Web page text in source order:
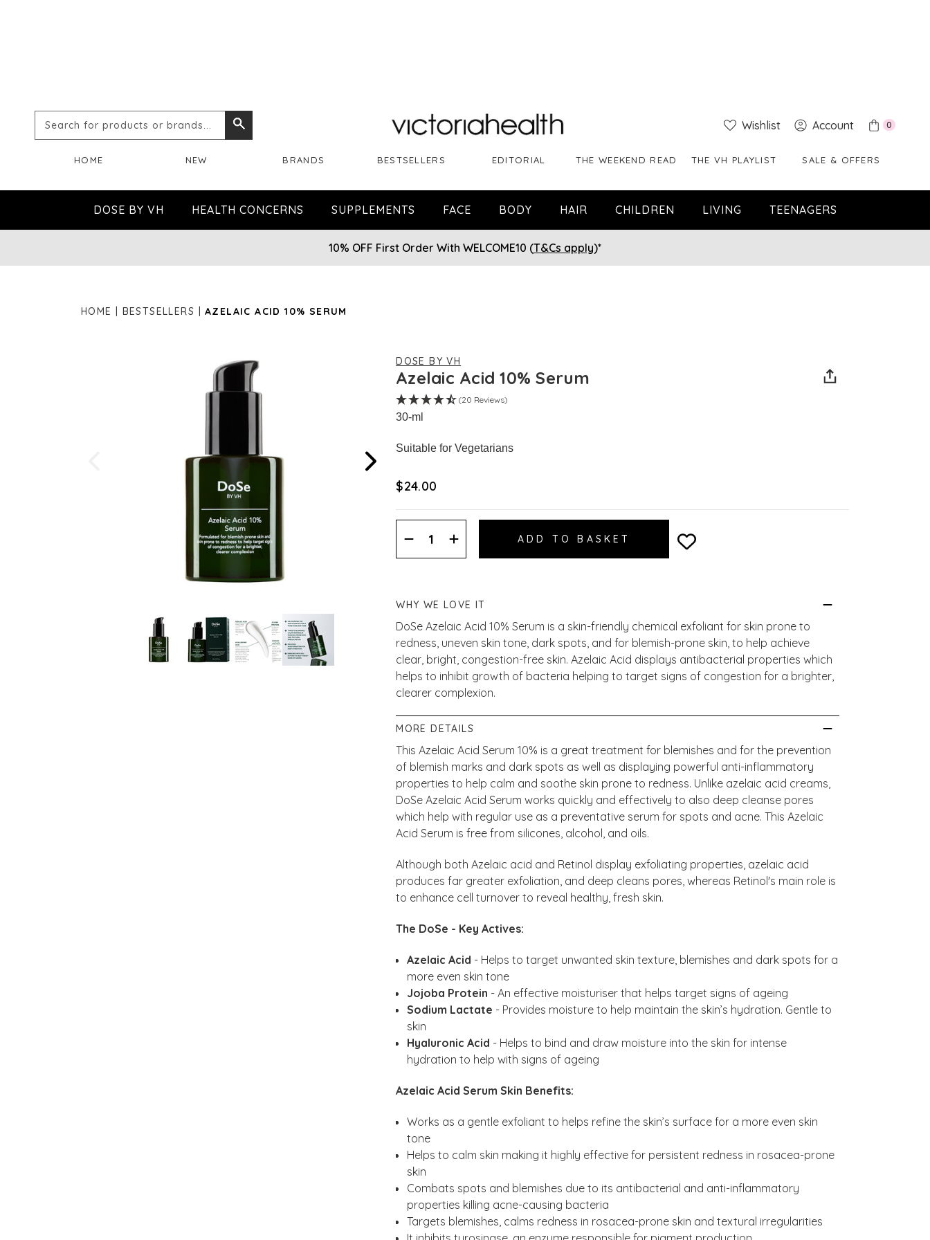
Search
or
brands...
Wishlist Account 0
HOME NEW BRANDS BESTSELLERS EDITORIAL THE WEEKEND READ THE VH PLAYLIST SALE & OFFERS
DOSE BY VH HEALTH CONCERNS SUPPLEMENTS FACE BODY HAIR CHILDREN LIVING TEENAGERS
10% OFF First Order With WELCOME10 (T&Cs apply)*
HOME BESTSELLERS AZELAIC ACID 10% SERUM
DOSE BY VH
Azelaic Acid 10% Serum
(20 Reviews)
30-ml
Suitable for Vegetarians
$‌24.00
Decrease
Quantity:
Increase
Quantity:
WHY WE LOVE IT
DoSe Azelaic Acid 10% Serum is a skin-friendly chemical exfoliant for skin prone to
redness, uneven skin tone, dark spots, and for blemish-prone skin, to help achieve
clear, bright, congestion-free skin. Azelaic Acid displays antibacterial properties which
helps to inhibit growth of bacteria helping to target signs of congestion for a brighter,
clearer complexion.
MORE DETAILS
This Azelaic Acid Serum 10% is a great treatment for blemishes and for the prevention
of blemish marks and dark spots as well as displaying powerful anti-inflammatory
properties to help calm and soothe skin prone to redness. Unlike azelaic acid creams,
DoSe Azelaic Acid Serum works quickly and effectively to also deep cleanse pores
which help with regular use as a preventative serum for spots and acne. This Azelaic
Acid Serum is free from silicones, alcohol, and oils.
Although both Azelaic acid and Retinol display exfoliating properties, azelaic acid
produces far greater exfoliation, and deep cleans pores, whereas Retinol's main role is
to enhance cell turnover to reveal healthy, fresh skin.
The DoSe - Key Actives:
Azelaic Acid - Helps to target unwanted skin texture, blemishes and dark spots for a
more even skin tone
Jojoba Protein - An effective moisturiser that helps target signs of ageing
Sodium Lactate - Provides moisture to help maintain the skin’s hydration. Gentle to
skin
Hyaluronic Acid - Helps to bind and draw moisture into the skin for intense
hydration to help with signs of ageing
Azelaic Acid Serum Skin Benefits:
Works as a gentle exfoliant to helps refine the skin’s surface for a more even skin
tone
Helps to calm skin making it highly effective for persistent redness in rosacea-prone
skin
Combats spots and blemishes due to its antibacterial and anti-inflammatory
properties killing acne-causing bacteria
Targets blemishes, calms redness in rosacea-prone skin and textural irregularities